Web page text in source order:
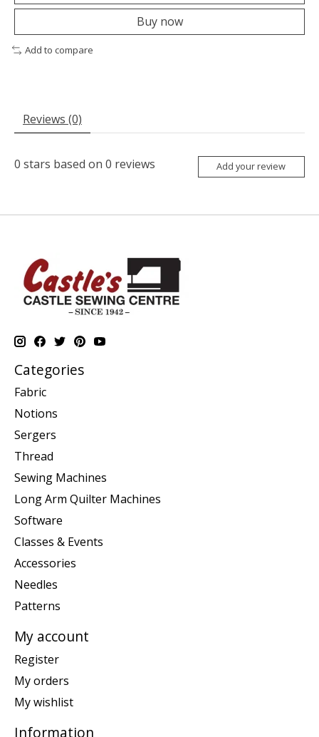
Buy now
Add to compare
Reviews (0)
0 stars based on 0 reviews Add your review
Categories
Fabric
Notions
Sergers
Thread
Sewing Machines
Long Arm Quilter Machines
Software
Classes & Events
Accessories
Needles
Patterns
My account
Register
My orders
My wishlist
Information